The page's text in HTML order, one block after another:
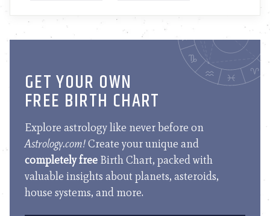
GET YOUR OWN
FREE BIRTH CHART
Explore astrology like never before on
Astrology.com!Create your unique and
completely free Birth Chart, packed with
valuable insights about planets, asteroids,
house systems, and more.